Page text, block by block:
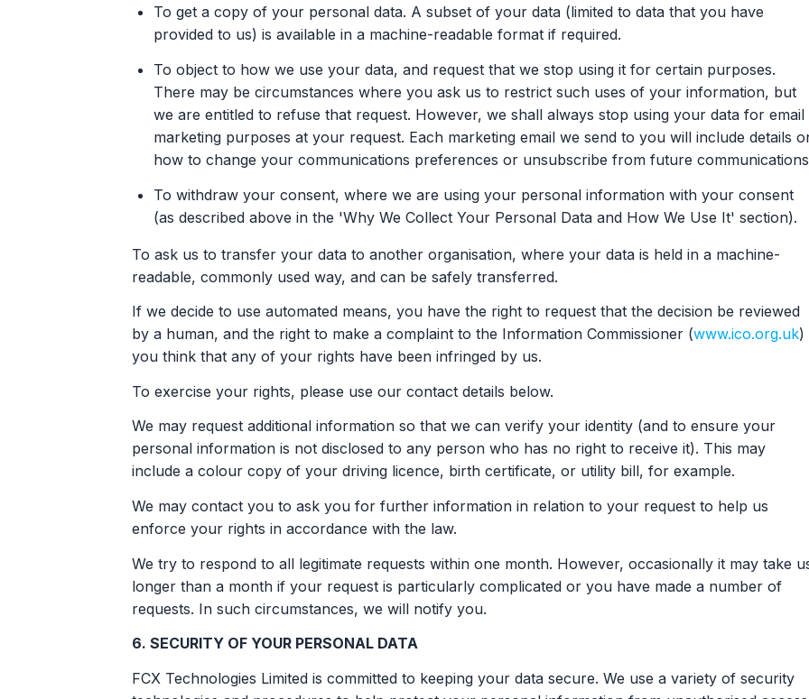
To get a copy of your personal data. A subset of your data (limited to data that you have
provided to us) is available in a machine-readable format if required.
To object to how we use your data, and request that we stop using it for certain purposes.
There may be circumstances where you ask us to restrict such uses of your information, but
we are entitled to refuse that request. However, we shall always stop using your data for email
marketing purposes at your request. Each marketing email we send to you will include details
how to change your communications preferences or unsubscribe from future
To withdraw your consent, where we are using your personal information with your consent
(as described above in the 'Why We Collect Your Personal Data and How We Use It' section).
To ask us to transfer your data to another organisation, where your data is held in a machine-
readable, commonly used way, and can be safely transferred.
If we decide to use automated means, you have the right to request that the decision be reviewed
by a human, and the right to make a complaint to the Information Commissioner (www.ico.org.uk)
you think that any of your rights have been infringed by us.
To exercise your rights, please use our contact details below.
We may request additional information so that we can verify your identity (and to ensure your
personal information is not disclosed to any person who has no right to receive it). This may
include a colour copy of your driving licence, birth certificate, or utility bill, for example.
We may contact you to ask you for further information in relation to your request to help us
enforce your rights in accordance with the law.
We try to respond to all legitimate requests within one month. However, occasionally it may take
longer than a month if your request is particularly complicated or you have made a number of
requests. In such circumstances, we will notify you.
6. SECURITY OF YOUR PERSONAL DATA
FCX Technologies Limited is committed to keeping your data secure. We use a variety of security